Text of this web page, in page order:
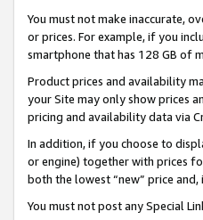
You must not make inaccurate,
or prices. For example, if you
smartphone that has 128 GB of
Product prices and availability
your Site may only show prices
pricing and availability data via
In addition, if you choose to
or engine) together with prices
both the lowest “new” price
You must not post any Special